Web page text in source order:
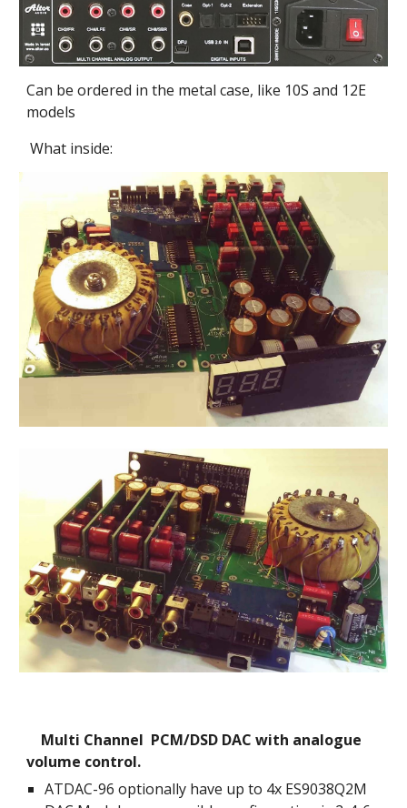
Can be ordered in the metal case, like 10S and 12E
models
What inside:
volume control.
ATDAC-96 optionally have up to 4x ES9038Q2M